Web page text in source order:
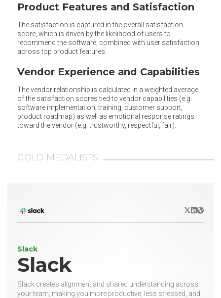
Product Features and Satisfaction
The satisfaction is captured in the overall satisfaction
score, which is driven by the likelihood of users to
recommend the software, combined with user satisfaction
across top product features.
Vendor Experience and Capabilities
The vendor relationship is calculated in a weighted average
of the satisfaction scores tied to vendor capabilities (e.g.
software implementation, training, customer support,
product roadmap) as well as emotional response ratings
toward the vendor (e.g. trustworthy, respectful, fair).
GOLD MEDALISTS
X/Twitter
LinkedIn
Website
Slack
Slack
Slack creates alignment and shared understanding across
your team, making you more productive, less stressed, and